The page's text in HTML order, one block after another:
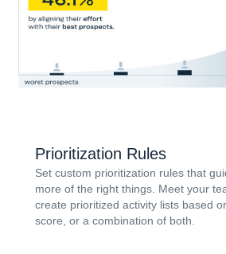
Prioritization Rules
Set custom prioritization rules that
more of the right things. Meet your
create prioritized activity lists based
score, or a combination of both.